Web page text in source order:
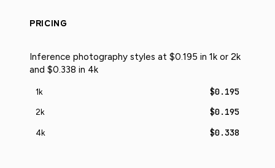
PRICING
Inference photography styles at $0.195 in 1k or 2k
and $0.338 in 4k
1k $0.195
2k $0.195
4k $0.338